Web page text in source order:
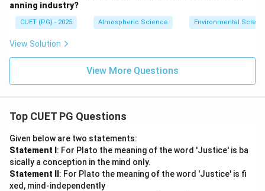
anning industry?
CUET (PG) - 2025 Atmospheric Science Environmental
View Solution
View More Questions
Top CUET PG Questions
Given below are two statements:
Statement I : For Plato the meaning of the word 'Justice' is ba
sically a conception in the mind only.
Statement II : For Plato the meaning of the word 'Justice' is fi
xed, mind-independently